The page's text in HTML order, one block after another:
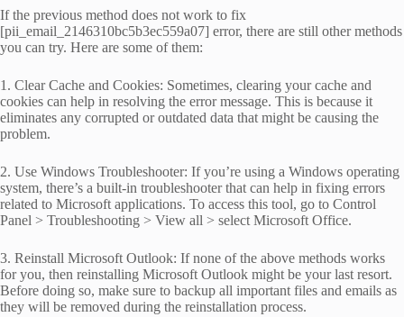
If the previous method does not work to fix
[pii_email_2146310bc5b3ec559a07] error, there are still other methods
you can try. Here are some of them:
1. Clear Cache and Cookies: Sometimes, clearing your cache and
cookies can help in resolving the error message. This is because it
eliminates any corrupted or outdated data that might be causing the
problem.
2. Use Windows Troubleshooter: If you’re using a Windows operating
system, there’s a built-in troubleshooter that can help in fixing errors
related to Microsoft applications. To access this tool, go to Control
Panel > Troubleshooting > View all > select Microsoft Office.
3. Reinstall Microsoft Outlook: If none of the above methods works
for you, then reinstalling Microsoft Outlook might be your last resort.
Before doing so, make sure to backup all important files and emails as
they will be removed during the reinstallation process.